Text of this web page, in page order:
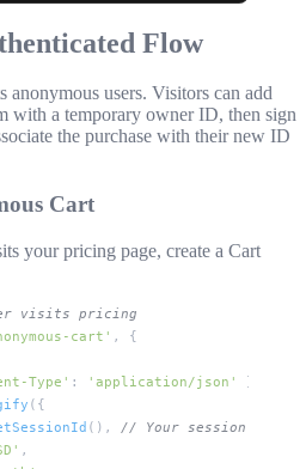
Flow
anonymous users. Visitors can add
with a temporary owner ID, then sign
the purchase with their new ID
Cart
your pricing page, create a Cart
visits pricing
cart' , {
Type' : 'application/json'
},
({
(), // Your session
,